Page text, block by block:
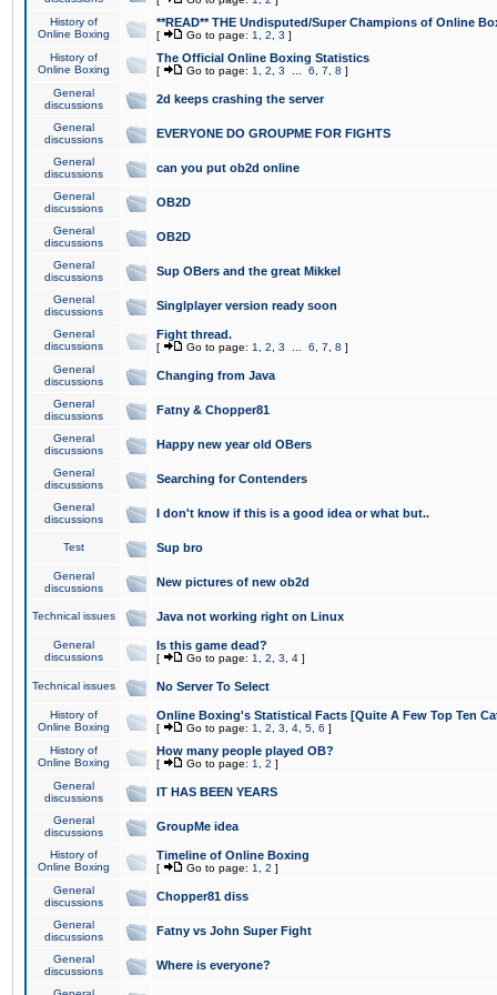
History of
Online Boxing
**READ** THE Undisputed/Super Champions of Online
[ Go to page: 1 2 3 ]
History of
Online Boxing
The Official Online Boxing Statistics
[ Go to page: 1 2 3 6 7 8 ]
General
discussions
2d keeps crashing the server
General
discussions
EVERYONE DO GROUPME FOR FIGHTS
General
discussions
can you put ob2d online
General
discussions
OB2D
General
discussions
OB2D
General
discussions
Sup OBers and the great Mikkel
General
discussions
Singlplayer version ready soon
General
discussions
Fight thread.
[ Go to page: 1 2 3 6 7 8 ]
General
discussions
Changing from Java
General
discussions
Fatny & Chopper81
General
discussions
Happy new year old OBers
General
discussions
Searching for Contenders
General
discussions
I don't know if this is a good idea or what but..
Test Sup bro
General
discussions
New pictures of new ob2d
Technical issues Java not working right on Linux
General
discussions
Is this game dead?
[ Go to page: 1 2 3 4 ]
Technical issues No Server To Select
History of
Online Boxing
Online Boxing's Statistical Facts [Quite A Few Top Ten
[ Go to page: 1 2 3 4 5 6 ]
History of
Online Boxing
How many people played OB?
[ Go to page: 1 2 ]
General
discussions
IT HAS BEEN YEARS
General
discussions
GroupMe idea
History of
Online Boxing
Timeline of Online Boxing
[ Go to page: 1 2 ]
General
discussions
Chopper81 diss
General
discussions
Fatny vs John Super Fight
General
discussions
Where is everyone?